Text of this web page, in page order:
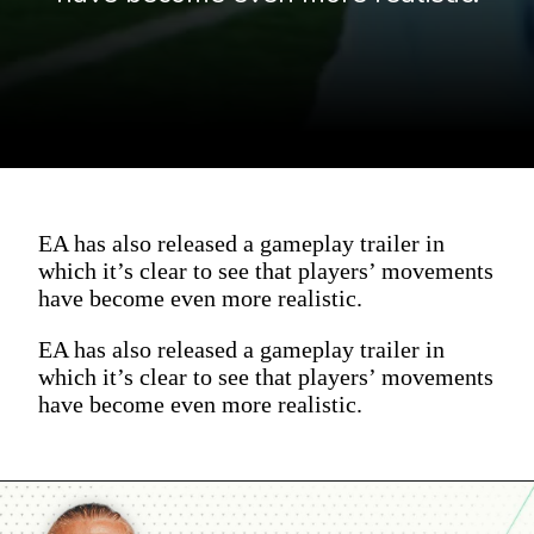
EA has also released a gameplay trailer in
which it’s clear to see that players’ movements
have become even more realistic.
EA has also released a gameplay trailer in
which it’s clear to see that players’ movements
have become even more realistic.